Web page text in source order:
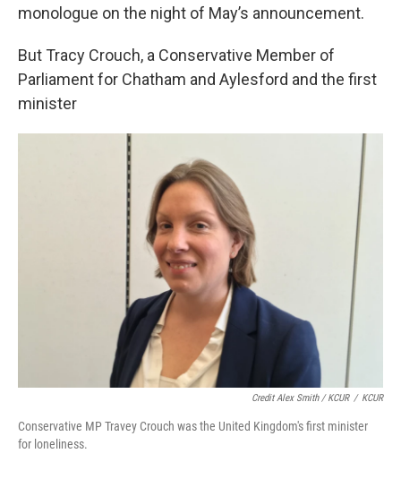
monologue on the night of May’s announcement.
But Tracy Crouch, a Conservative Member of
Parliament for Chatham and Aylesford and the first
minister
Credit Alex Smith / KCUR / KCUR
Conservative MP Travey Crouch was the United Kingdom's first minister
for loneliness.